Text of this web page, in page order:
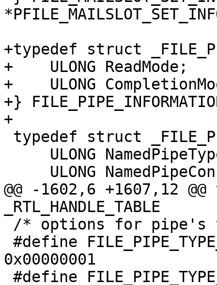
+typedef struct
+    ULONG ReadMode;
+    ULONG
+}
+
@@ -1602,6 +1607,12
_RTL_HANDLE_TABLE
0x00000001